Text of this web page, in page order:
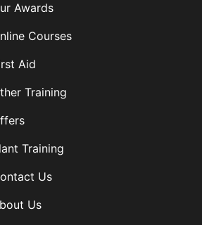
Awards
Courses
Aid
Training
Training
Us
Us